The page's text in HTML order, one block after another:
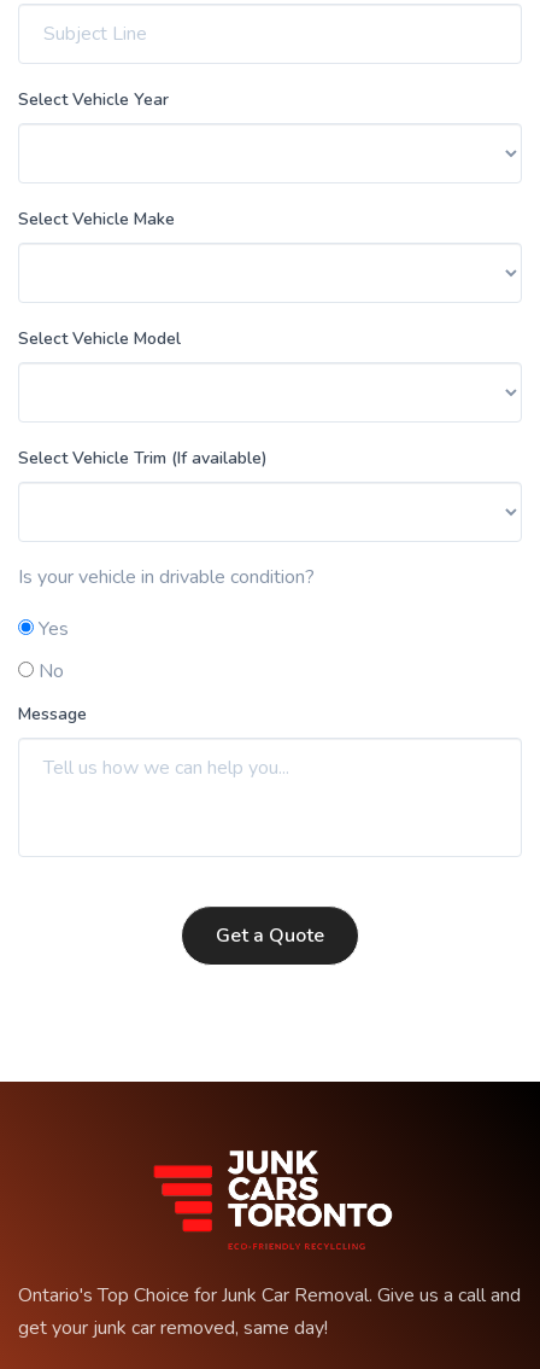
Select Vehicle Year
Select Vehicle Make
Select Vehicle Model
Select Vehicle Trim (If available)
Is your vehicle in drivable condition?
Yes
No
Message
Get a Quote
Ontario's Top Choice for Junk Car Removal. Give us a call and
get your junk car removed, same day!